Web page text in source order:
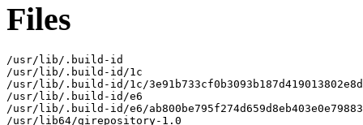
Files
/usr/lib/.build-id
/usr/lib/.build-id/1c
/usr/lib/.build-id/1c/
/usr/lib/.build-id/e6
/usr/lib/.build-id/e6/
/usr/lib64/girepository-1.0